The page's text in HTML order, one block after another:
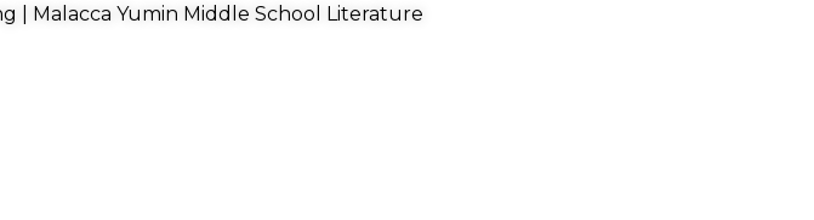
| Malacca Yumin Middle School Literature